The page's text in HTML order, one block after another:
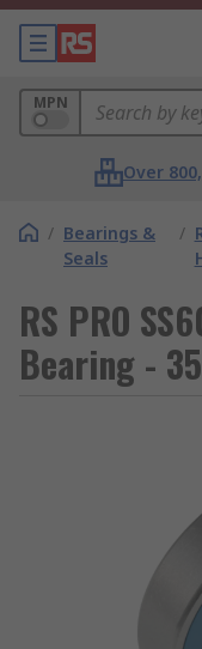
MPN
Over
/ Bearings &
Seals
/
RS PRO
Bearing -